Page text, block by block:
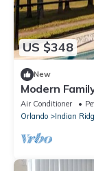
US $348
New
Modern
Attractions
Air Conditioner
Orlando
Indian